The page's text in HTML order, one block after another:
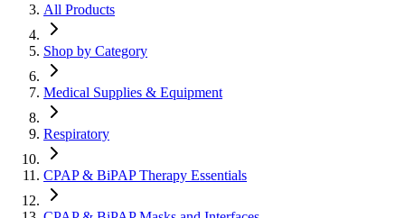
All Products
Shop by Category
Medical Supplies & Equipment
Respiratory
CPAP & BiPAP Therapy Essentials